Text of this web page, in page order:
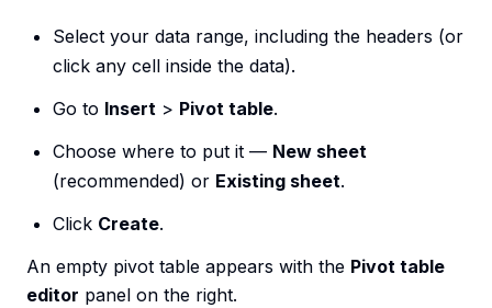
Select your data range, including the headers (or
click any cell inside the data).
Go to Insert > Pivot table.
Choose where to put it — New sheet
(recommended) or Existing sheet.
Click Create.
An empty pivot table appears with the Pivot table
editor panel on the right.